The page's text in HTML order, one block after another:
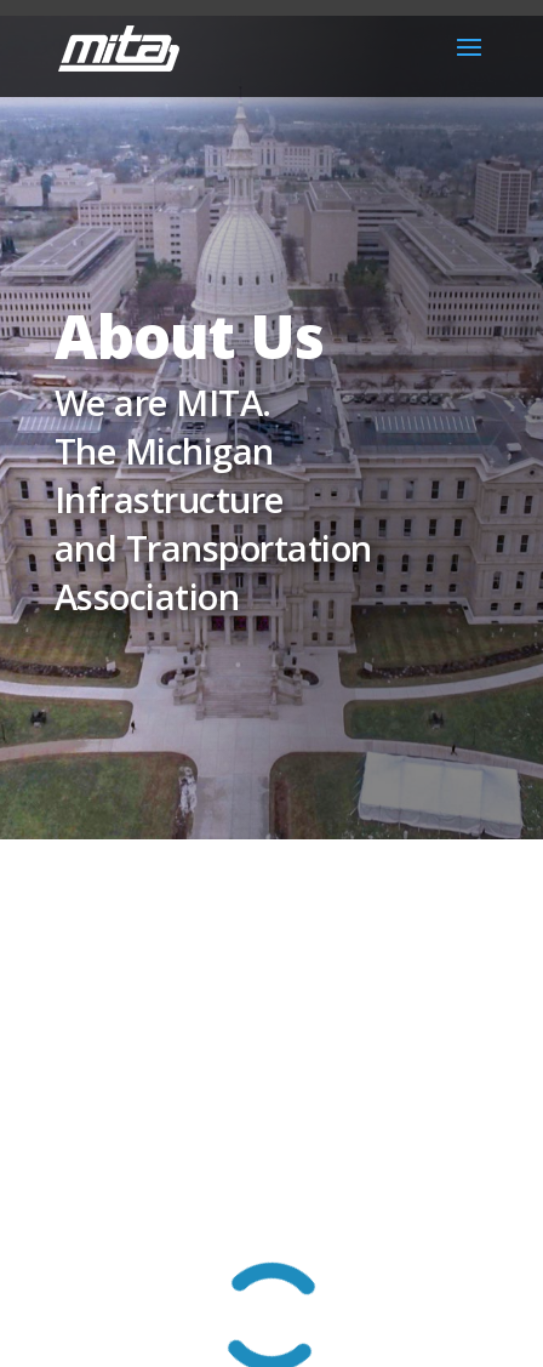
About Us
We are MITA.
The Michigan
Infrastructure
and Transportation
Association